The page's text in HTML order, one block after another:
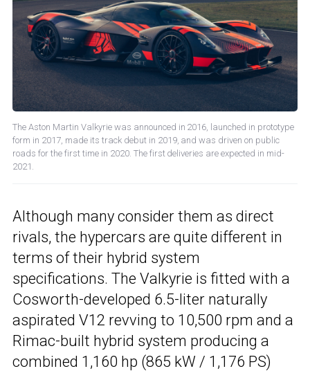
The Aston Martin Valkyrie was announced in 2016, launched in prototype
form in 2017, made its track debut in 2019, and was driven on public
roads for the first time in 2020. The first deliveries are expected in mid-
2021.
Although many consider them as direct
rivals, the hypercars are quite different in
terms of their hybrid system
specifications. The Valkyrie is fitted with a
Cosworth-developed 6.5-liter naturally
aspirated V12 revving to 10,500 rpm and a
Rimac-built hybrid system producing a
combined 1,160 hp (865 kW / 1,176 PS)